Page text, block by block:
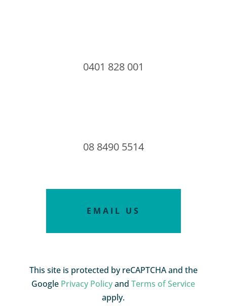
0401 828 001
08 8490 5514
EMAIL US
This site is protected by reCAPTCHA and the
Google Privacy PolicyandTerms of Service
apply.